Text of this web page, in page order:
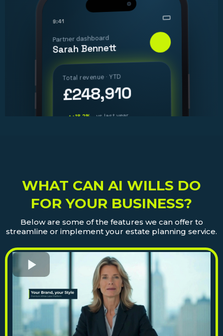
WHAT CAN AI WILLS DO
FOR YOUR BUSINESS?
Below are some of the features we can offer to
streamline or implement your estate planning service.